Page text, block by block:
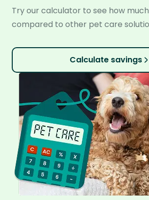
Try our calculator to see how
compared to other pet care
Calculate savings